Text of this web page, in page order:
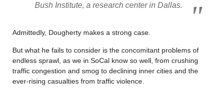
Bush Institute, a research center in Dallas.
Admittedly, Dougherty makes a strong case.
But what he fails to consider is the concomitant problems of
endless sprawl, as we in SoCal know so well, from crushing
traffic congestion and smog to declining inner cities and the
ever-rising casualties from traffic violence.